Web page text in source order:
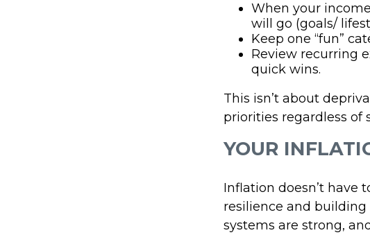
When your
will go (goals/
Keep one “fun”
Review recurring
quick wins.
This isn’t about
priorities regardless of
YOUR
Inflation doesn’t have
resilience and
systems are strong,